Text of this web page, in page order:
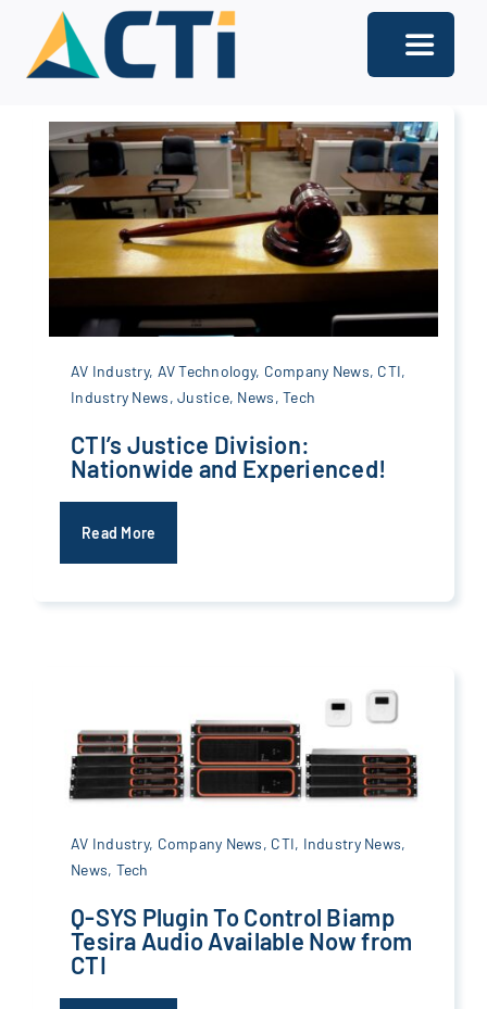
content
Toggle
About
Support
Contact
AV Industry, AV Technology, Company News, CTI,
Industry News,Justice, News,Tech
CTI’s Justice Division:
Nationwide and Experienced!
Read More
AV Industry, Company News, CTI, Industry News,
News, Tech
Q-SYS Plugin To Control Biamp
Tesira Audio Available Now from
CTI